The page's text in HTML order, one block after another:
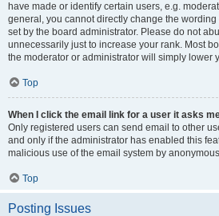
have made or identify certain users, e.g.
general, you cannot directly change the
set by the board administrator. Please do not
unnecessarily just to increase your rank. Most
the moderator or administrator will simply lower
Top
When I click the email link for a user it asks
Only registered users can send email to other
and only if the administrator has enabled this
malicious use of the email system by
Top
Posting Issues